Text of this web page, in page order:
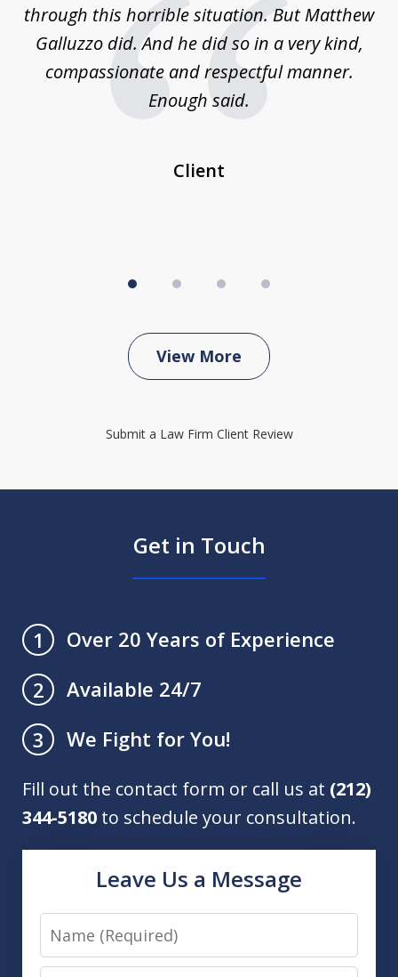
through this horrible situation. But Matthew
Galluzzo did. And he did so in a very kind,
compassionate and respectful manner.
Enough said.
Client
View More
Submit a Law Firm Client Review
Get in Touch
1
Over 20 Years of Experience
2
Available 24/7
3
We Fight for You!
Fill out the contact form or call us at (212)
344-5180 to schedule your consultation.
Leave Us a Message
Name